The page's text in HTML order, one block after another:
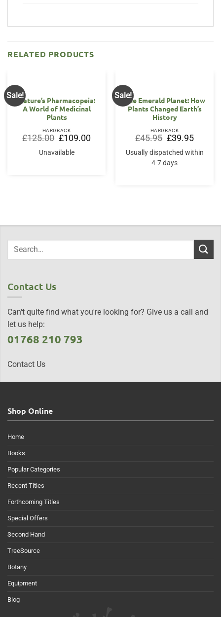
RELATED PRODUCTS
Sale!
Nature’s Pharmacopeia:
A World of Medicinal
Plants
HARDBACK
£125.00 Original
price
was:
£125.00.
£109.00Current
price
Unavailable
Sale!
The Emerald Planet: How
Plants Changed Earth’s
History
HARDBACK
£45.95 Original
price
was:
£45.95.
£39.95Current
price
is:
£39.95.
Usually dispatched within
4-7 days
Contact Us
Can't quite find what you're looking for? Give us a call and
let us help:
01768 210 793
Contact Us
Shop Online
Home
Books
Popular Categories
Recent Titles
Forthcoming Titles
Special Offers
Second Hand
TreeSource
Botany
Equipment
Blog